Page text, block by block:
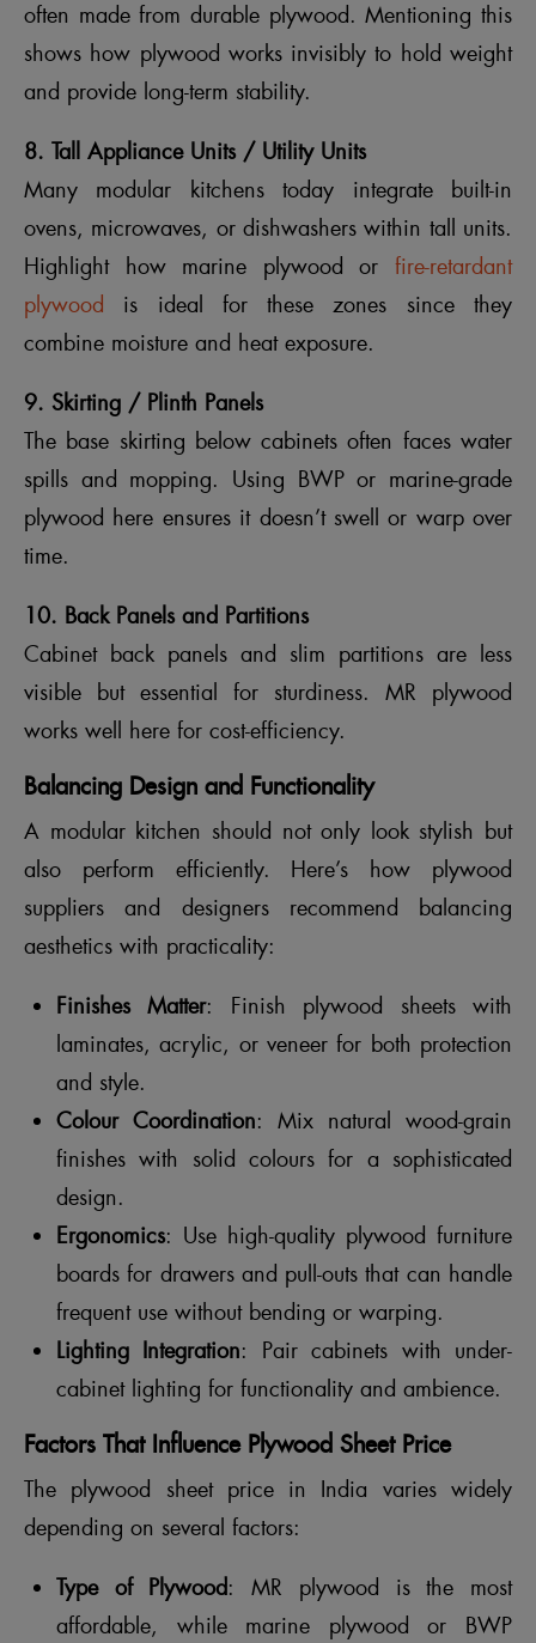
often made from durable plywood. Mentioning this
shows how plywood works invisibly to hold weight
and provide long-term stability.
8. Tall Appliance Units / Utility Units
Many modular kitchens today integrate built-in
ovens, microwaves, or dishwashers within tall units.
Highlight how marine plywood or fire-retardant
plywood is ideal for these zones since they
combine moisture and heat exposure.
9. Skirting / Plinth Panels
The base skirting below cabinets often faces water
spills and mopping. Using BWP or marine-grade
plywood here ensures it doesn’t swell or warp over
time.
10. Back Panels and Partitions
Cabinet back panels and slim partitions are less
visible but essential for sturdiness. MR plywood
works well here for cost-efficiency.
Balancing Design and Functionality
A modular kitchen should not only look stylish but
also perform efficiently. Here’s how plywood
suppliers and designers recommend balancing
aesthetics with practicality:
Finishes Matter: Finish plywood sheets with
laminates, acrylic, or veneer for both protection
and style.
Colour Coordination: Mix natural wood-grain
finishes with solid colours for a sophisticated
design.
Ergonomics: Use high-quality plywood furniture
boards for drawers and pull-outs that can handle
frequent use without bending or warping.
Lighting Integration: Pair cabinets with under-
cabinet lighting for functionality and ambience.
Factors That Influence Plywood Sheet Price
The plywood sheet price in India varies widely
depending on several factors:
Type of Plywood: MR plywood is the most
affordable, while marine plywood or BWP